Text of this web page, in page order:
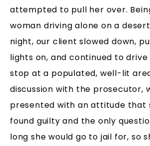
attempted to pull her over.
woman driving alone on a
night, our client slowed down,
lights on, and continued to
stop at a populated, well-lit
discussion with the prosecutor,
presented with an attitude that
found guilty and the only
long she would go to jail for, so